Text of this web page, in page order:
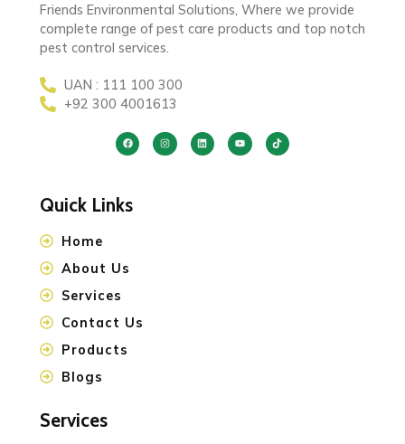
Friends Environmental Solutions, Where we provide
complete range of pest care products and top notch
pest control services.
UAN : 111 100 300
+92 300 4001613
Quick Links
Home
About Us
Services
Contact Us
Products
Blogs
Services